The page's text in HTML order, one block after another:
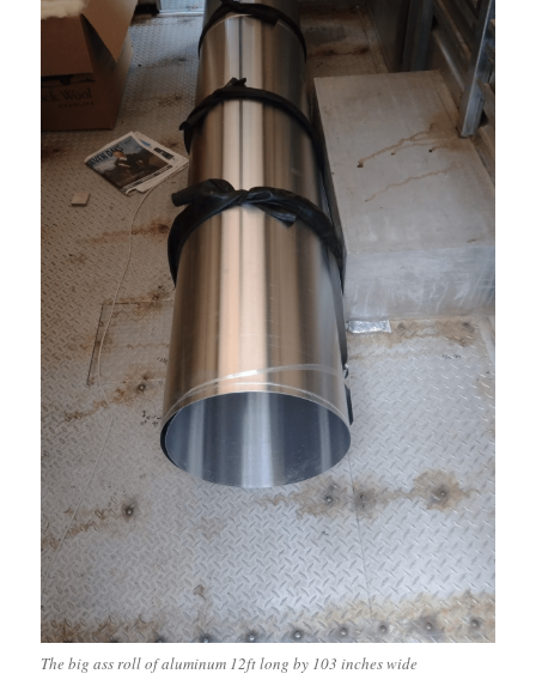
The big ass roll of aluminum 12ft long by 103 inches wide